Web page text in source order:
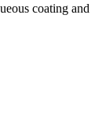
coating and